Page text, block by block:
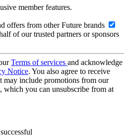
member features.
offers from other Future brands
of our trusted partners or sponsors
Terms of services and acknowledge
Notice. You also agree to receive
may include promotions from our
which you can unsubscribe from at